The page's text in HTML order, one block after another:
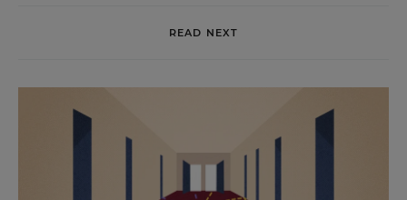
READ NEXT